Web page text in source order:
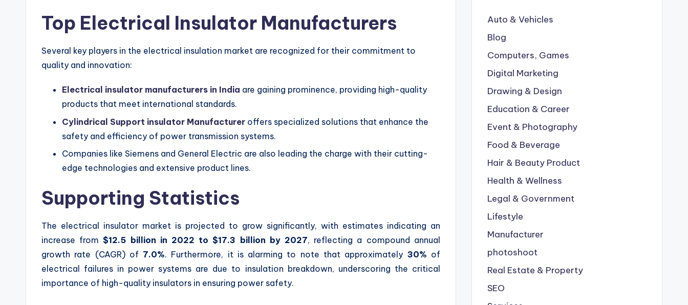
Top Electrical Insulator Manufacturers
Several key players in the electrical insulation market are recognized for their commitment to
quality and innovation:
Electrical insulator manufacturers in India are gaining prominence, providing high-quality
products that meet international standards.
Cylindrical Support insulator Manufacturer offers specialized solutions that enhance the
safety and efficiency of power transmission systems.
Companies like Siemens and General Electric are also leading the charge with their cutting-
edge technologies and extensive product lines.
Supporting Statistics
The electrical insulator market is projected to grow significantly, with estimates indicating an
increase from $12.5 billion in 2022 to $17.3 billion by 2027, reflecting a compound annual
growth rate (CAGR) of 7.0%. Furthermore, it is alarming to note that approximately 30% of
electrical failures in power systems are due to insulation breakdown, underscoring the critical
importance of high-quality insulators in ensuring power safety.
Auto & Vehicles
Blog
Computers, Games
Digital Marketing
Drawing & Design
Education & Career
Event & Photography
Food & Beverage
Hair & Beauty Product
Health & Wellness
Legal & Government
Lifestyle
Manufacturer
photoshoot
Real Estate & Property
SEO